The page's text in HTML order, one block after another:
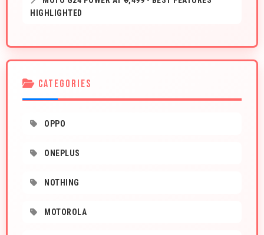
HIGHLIGHTED
CATEGORIES
OPPO
ONEPLUS
NOTHING
MOTOROLA